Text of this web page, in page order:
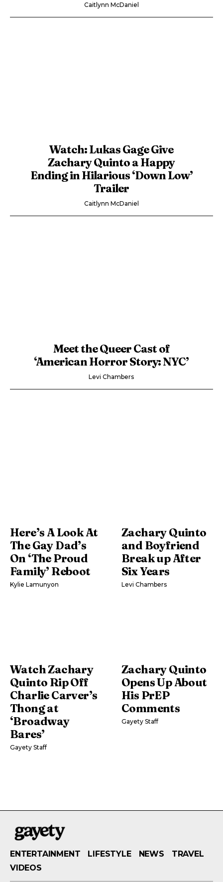
Caitlynn McDaniel
Watch: Lukas Gage Give
Zachary Quinto a Happy
Ending in Hilarious ‘Down Low’
Trailer
Caitlynn McDaniel
Meet the Queer Cast of
‘American Horror Story: NYC’
Levi Chambers
Here’s A Look At
The Gay Dad’s
On ‘The Proud
Family’ Reboot
Kylie Lamunyon
Zachary Quinto
and Boyfriend
Break up After
Six Years
Levi Chambers
Watch Zachary
Quinto Rip Off
Charlie Carver’s
Thong at
‘Broadway
Bares’
Gayety Staff
Zachary Quinto
Opens Up About
His PrEP
Comments
Gayety Staff
ENTERTAINMENT LIFESTYLE NEWS
TRAVEL
VIDEOS